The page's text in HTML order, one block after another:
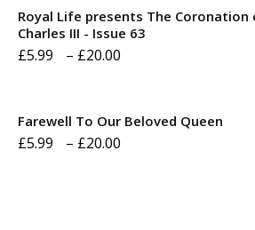
through
Royal Life presents The Coronation
Charles III - Issue 63
£5.99 – £20.00
Farewell To Our Beloved Queen
£5.99 – £20.00